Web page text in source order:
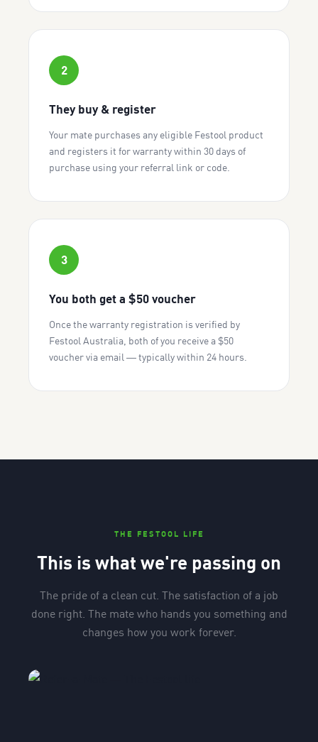
2
They buy & register
Your mate purchases any eligible Festool product
and registers it for warranty within 30 days of
purchase using your referral link or code.
3
You both get a $50 voucher
Once the warranty registration is verified by
Festool Australia, both of you receive a $50
voucher via email — typically within 24 hours.
THE FESTOOL LIFE
This is what we're passing on
The pride of a clean cut. The satisfaction of a job
done right. The mate who hands you something and
changes how you work forever.